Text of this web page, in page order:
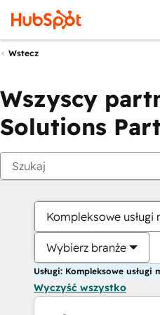
Wstecz
Wszyscy
Solutions
Kompleksowe
Wybierz branże
Usługi: Kompleksowe usługi
Wyczyść wszystko